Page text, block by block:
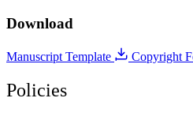
Download
Manuscript Template Copyright
Policies